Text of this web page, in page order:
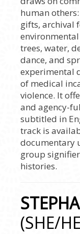
human
gifts, archival
trees, water,
dance, and
experimental
of medical
violence. It
and agency-
subtitled in
track is
documentary
group
histories.
(SHE/